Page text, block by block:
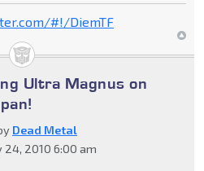
#!/DiemTF
Ultra Magnus on
Dead Metal
24, 2010 6:00 am